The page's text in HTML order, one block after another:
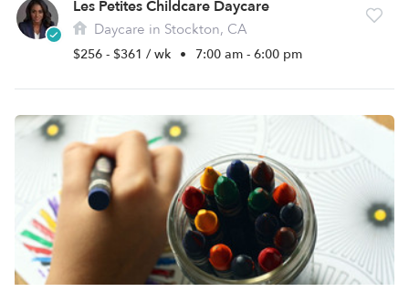
Les Petites Childcare Daycare
Daycare in Stockton, CA
$256 - $361 / wk • 7:00 am - 6:00 pm